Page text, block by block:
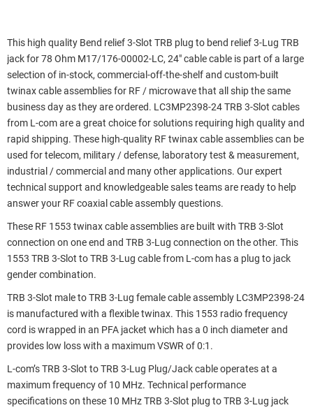
This high quality Bend relief 3-Slot TRB plug to bend relief 3-Lug TRB
jack for 78 Ohm M17/176-00002-LC, 24" cable cable is part of a large
selection of in-stock, commercial-off-the-shelf and custom-built
twinax cable assemblies for RF / microwave that all ship the same
business day as they are ordered. LC3MP2398-24 TRB 3-Slot cables
from L-com are a great choice for solutions requiring high quality and
rapid shipping. These high-quality RF twinax cable assemblies can be
used for telecom, military / defense, laboratory test & measurement,
industrial / commercial and many other applications. Our expert
technical support and knowledgeable sales teams are ready to help
answer your RF coaxial cable assembly questions.
These RF 1553 twinax cable assemblies are built with TRB 3-Slot
connection on one end and TRB 3-Lug connection on the other. This
1553 TRB 3-Slot to TRB 3-Lug cable from L-com has a plug to jack
gender combination.
TRB 3-Slot male to TRB 3-Lug female cable assembly LC3MP2398-24
is manufactured with a flexible twinax. This 1553 radio frequency
cord is wrapped in an PFA jacket which has a 0 inch diameter and
provides low loss with a maximum VSWR of 0:1.
L-com’s TRB 3-Slot to TRB 3-Lug Plug/Jack cable operates at a
maximum frequency of 10 MHz. Technical performance
specifications on these 10 MHz TRB 3-Slot plug to TRB 3-Lug jack